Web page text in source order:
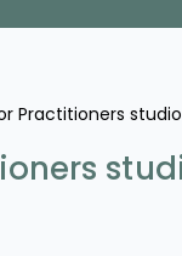
Practitioners